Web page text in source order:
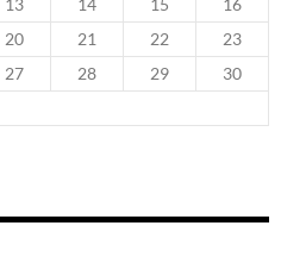
13 14 15
16
20 21 22
23
27 28 29
30